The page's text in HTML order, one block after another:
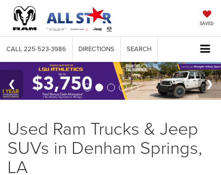
SAVED
CALL 225-523-3986 DIRECTIONS SEARCH
Used Ram Trucks & Jeep
SUVs in Denham Springs,
LA